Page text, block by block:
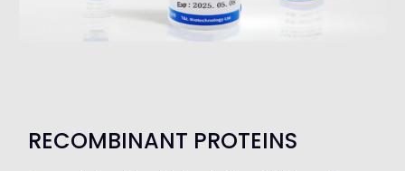
RECOMBINANT PROTEINS